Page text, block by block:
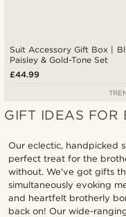
Suit Accessory Gift Box |
Paisley & Gold-Tone Set
£44.99
GIFT IDEAS FOR
Our eclectic, handpicked
perfect treat for the
without. We've got gifts
simultaneously evoking
and heartfelt brotherly
back on! Our wide-